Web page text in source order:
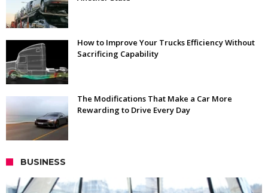
How to Improve Your Trucks Efficiency Without
Sacrificing Capability
The Modifications That Make a Car More
Rewarding to Drive Every Day
BUSINESS